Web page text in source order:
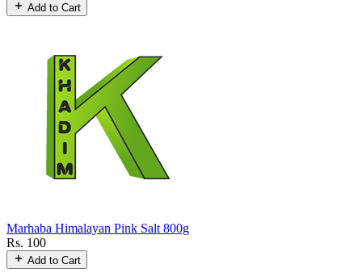
Add to Cart
Marhaba Himalayan Pink Salt 800g
Rs. 100
Add to Cart